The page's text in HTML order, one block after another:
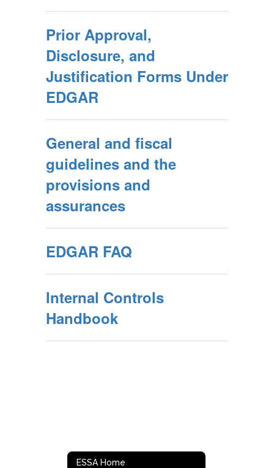
Prior Approval,
Disclosure, and
Justification Forms Under
EDGAR
General and fiscal
guidelines and the
provisions and
assurances
EDGAR FAQ
Internal Controls
Handbook
ESSA Home